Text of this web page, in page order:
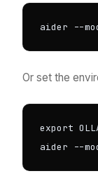
aider --
Or set the
export
aider --